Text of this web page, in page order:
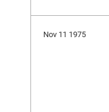
Nov 11 1975